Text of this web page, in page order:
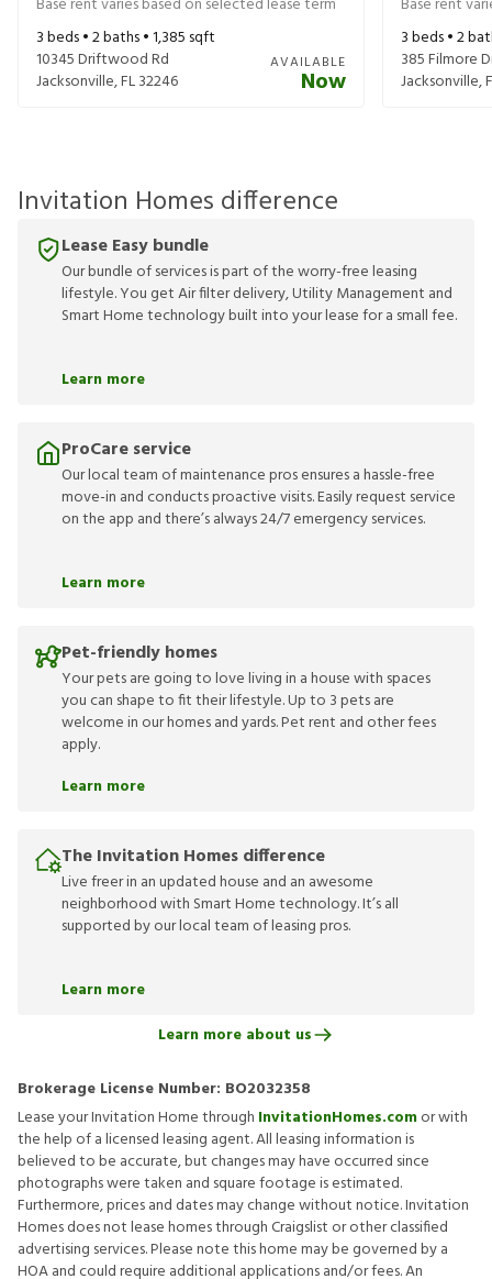
3beds •2baths •1,385 sqft
10345 Driftwood Rd
Jacksonville,FL32246
AVAILABLE
Now
3beds •2
385 Filmore
Jacksonville,
Invitation Homes difference
Lease Easy bundle
Our bundle of services is part of the worry-free leasing
lifestyle. You get Air filter delivery, Utility Management and
Smart Home technology built into your lease for a small fee.
Learn more
ProCare service
Our local team of maintenance pros ensures a hassle-free
move-in and conducts proactive visits. Easily request service
on the app and there’s always 24/7 emergency services.
Learn more
Pet-friendly homes
Your pets are going to love living in a house with spaces
you can shape to fit their lifestyle. Up to 3 pets are
welcome in our homes and yards. Pet rent and other fees
apply.
Learn more
The Invitation Homes difference
Live freer in an updated house and an awesome
neighborhood with Smart Home technology. It’s all
supported by our local team of leasing pros.
Learn more
Learn more about us
Brokerage License Number: BO2032358
Lease your Invitation Home through InvitationHomes.comor with
the help of a licensed leasing agent. All leasing information is
believed to be accurate, but changes may have occurred since
photographs were taken and square footage is estimated.
Furthermore, prices and dates may change without notice. Invitation
Homes does not lease homes through Craigslist or other classified
advertising services. Please note this home may be governed by a
HOA and could require additional applications and/or fees. An